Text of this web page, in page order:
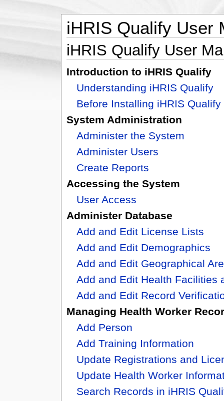
iHRIS Qualify User
iHRIS Qualify User
Introduction to iHRIS Qualify
Understanding iHRIS Qualify
Before Installing iHRIS Qualify
System Administration
Administer the System
Administer Users
Create Reports
Accessing the System
User Access
Administer Database
Add and Edit License Lists
Add and Edit Demographics
Add and Edit Geographical
Add and Edit Health Facilities
Add and Edit Record
Managing Health Worker
Add Person
Add Training Information
Update Registrations and
Update Health Worker
Search Records in iHRIS